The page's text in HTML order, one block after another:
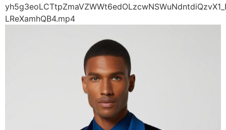
LReXamhQB4.mp4